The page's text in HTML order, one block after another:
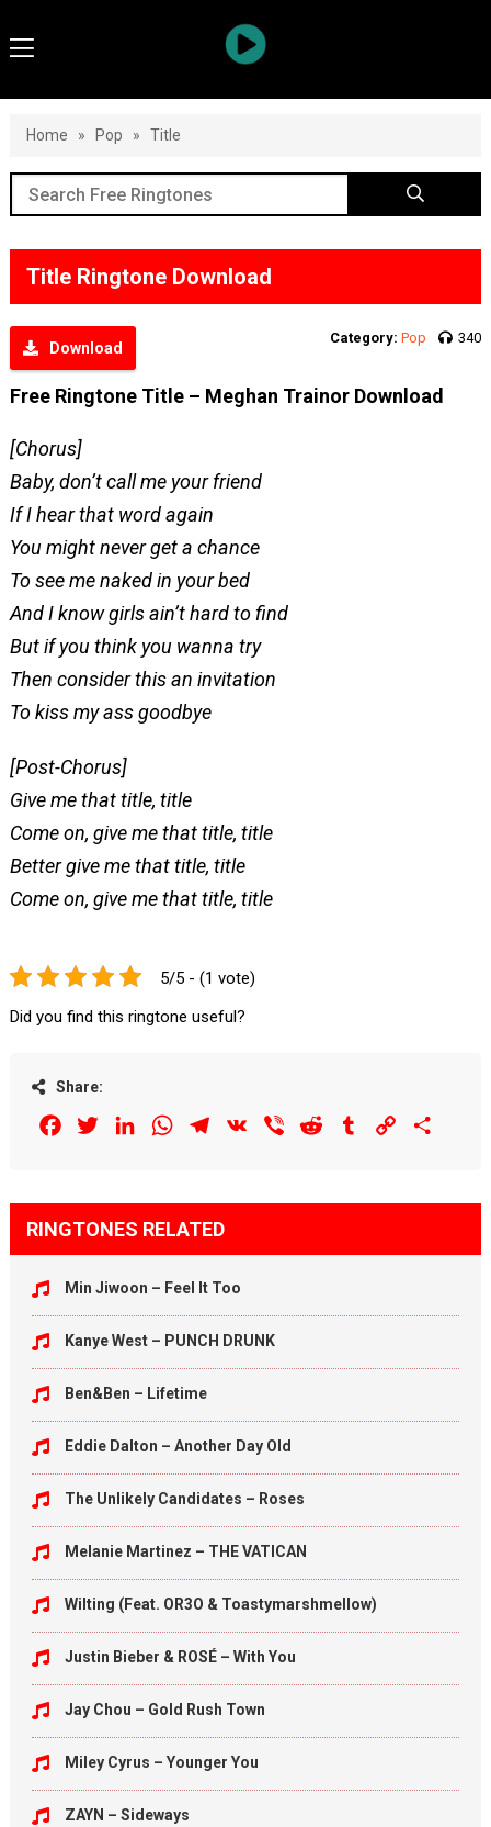
Home » Pop » Title
Title Ringtone Download
Download
Category: Pop 340
Free Ringtone Title – Meghan Trainor Download
[Chorus]
Baby, don’t call me your friend
If I hear that word again
You might never get a chance
To see me naked in your bed
And I know girls ain’t hard to find
But if you think you wanna try
Then consider this an invitation
To kiss my ass goodbye
[Post-Chorus]
Give me that title, title
Come on, give me that title, title
Better give me that title, title
Come on, give me that title, title
5/5 - (1 vote)
Did you find this ringtone useful?
Share:
FacebookTwitterLinkedInWhatsAppTelegram
VK Viber Reddit Tumblr Copy
RINGTONES RELATED
Min Jiwoon – Feel It Too
Kanye West – PUNCH DRUNK
Ben&Ben – Lifetime
Eddie Dalton – Another Day Old
The Unlikely Candidates – Roses
Melanie Martinez – THE VATICAN
Wilting (Feat. OR3O & Toastymarshmellow)
Justin Bieber & ROSÉ – With You
Jay Chou – Gold Rush Town
Miley Cyrus – Younger You
ZAYN – Sideways